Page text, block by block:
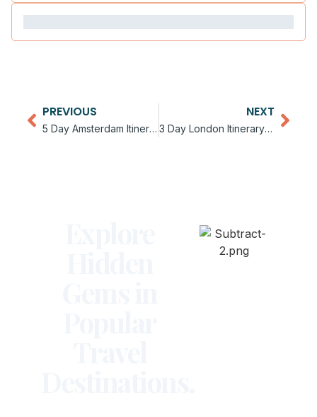
PREVIOUS
5 Day Amsterdam Itinerary for Couples
NEXT
3 Day London Itinerary on a Budget